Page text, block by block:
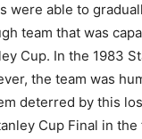
were able to
team that was
Cup. In the 1983
the team was
deterred by this
Cup Final in